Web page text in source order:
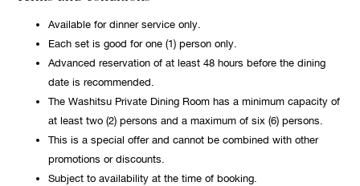
Available for dinner service only.
Each set is good for one (1) person only.
Advanced reservation of at least 48 hours before the dining
date is recommended.
The Washitsu Private Dining Room has a minimum capacity of
at least two (2) persons and a maximum of six (6) persons.
This is a special offer and cannot be combined with other
promotions or discounts.
Subject to availability at the time of booking.